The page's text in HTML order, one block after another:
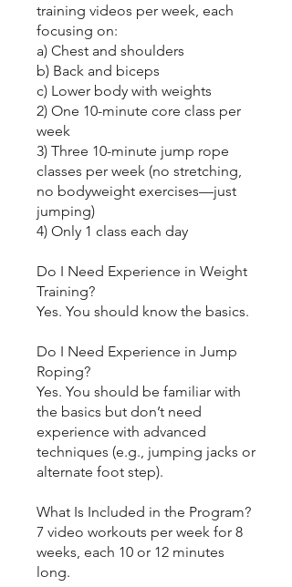
training videos per week, each
focusing on:
a) Chest and shoulders
b) Back and biceps
c) Lower body with weights
2) One 10-minute core class per
week
3) Three 10-minute jump rope
classes per week (no stretching,
no bodyweight exercises—just
jumping)
4) Only 1 class each day
Do I Need Experience in Weight
Training?
Yes. You should know the basics.
Do I Need Experience in Jump
Roping?
Yes. You should be familiar with
the basics but don’t need
experience with advanced
techniques (e.g., jumping jacks or
alternate foot step).
What Is Included in the Program?
7 video workouts per week for 8
weeks, each 10 or 12 minutes
long.